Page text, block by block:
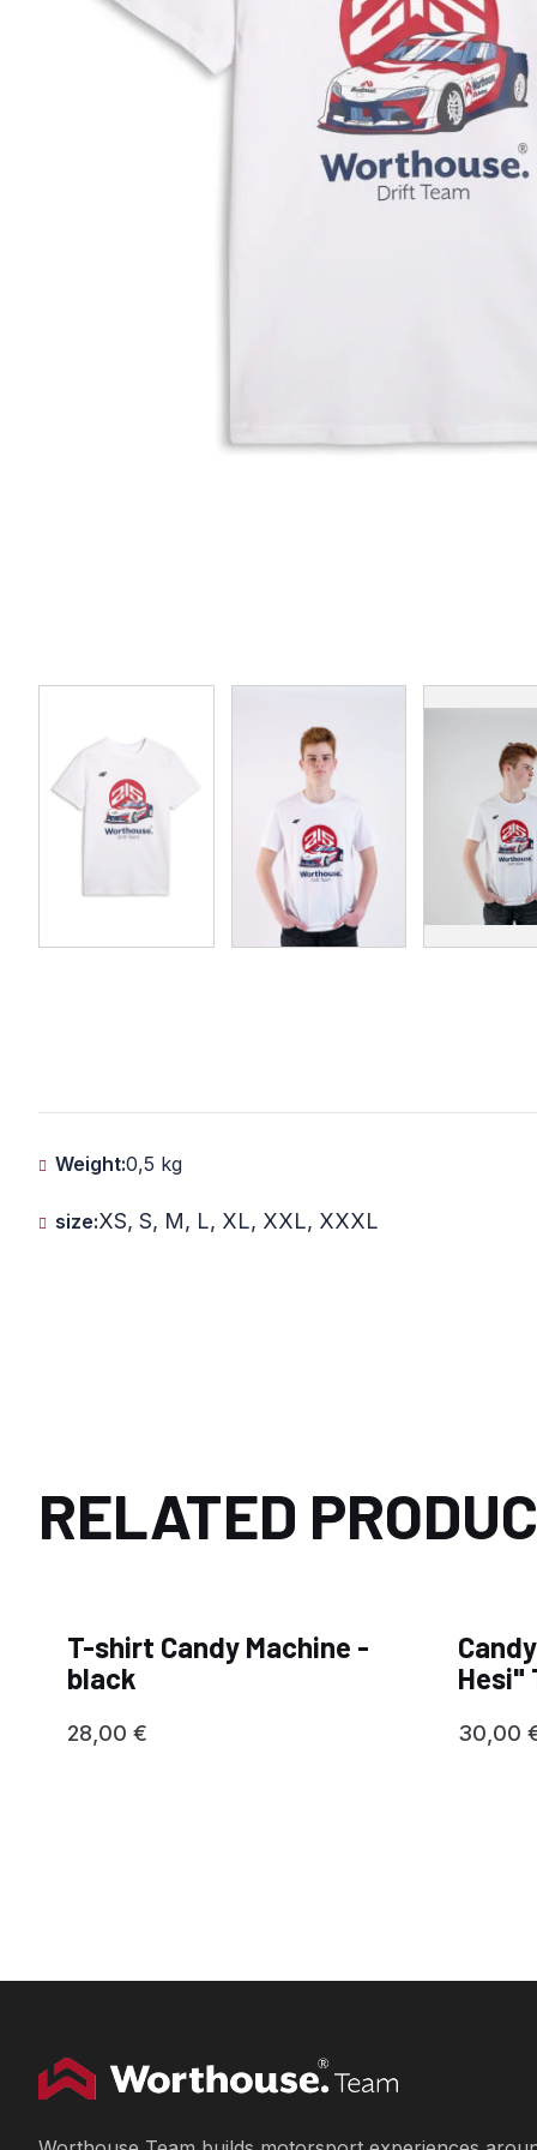
Weight:0,5 kg
size:XS, S, M, L, XL, XXL, XXXL
RELATED
T-shirt Candy Machine -
black
28,00 €
Hesi"
30,00